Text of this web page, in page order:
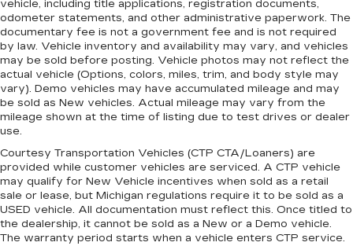
vehicle, including title applications, registration documents,
odometer statements, and other administrative paperwork. The
documentary fee is not a government fee and is not required
by law. Vehicle inventory and availability may vary, and vehicles
may be sold before posting. Vehicle photos may not reflect the
actual vehicle (Options, colors, miles, trim, and body style may
vary). Demo vehicles may have accumulated mileage and may
be sold as New vehicles. Actual mileage may vary from the
mileage shown at the time of listing due to test drives or dealer
use.
Courtesy Transportation Vehicles (CTP CTA/Loaners) are
provided while customer vehicles are serviced. A CTP vehicle
may qualify for New Vehicle incentives when sold as a retail
sale or lease, but Michigan regulations require it to be sold as a
USED vehicle. All documentation must reflect this. Once titled to
the dealership, it cannot be sold as a New or a Demo vehicle.
The warranty period starts when a vehicle enters CTP service.